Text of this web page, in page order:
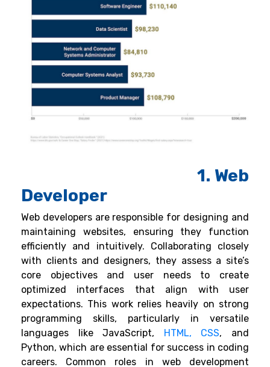
1. Web
Developer
Web developers are responsible for designing and
maintaining websites, ensuring they function
efficiently and intuitively. Collaborating closely
with clients and designers, they assess a site’s
core objectives and user needs to create
optimized interfaces that align with user
expectations. This work relies heavily on strong
programming skills, particularly in versatile
languages like JavaScript, HTML, CSS, and
Python, which are essential for success in coding
careers. Common roles in web development